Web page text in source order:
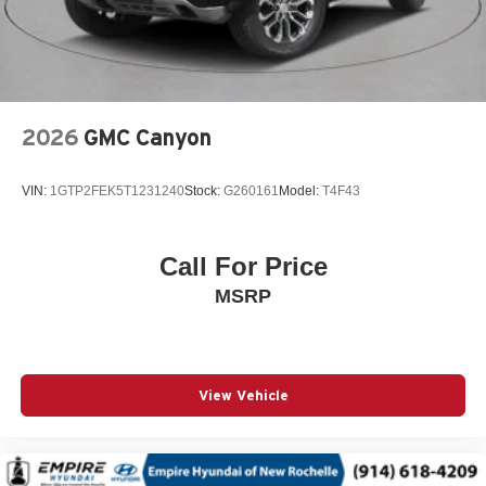
Auxiliary battery
Basic warranty 36 month/36,000 miles
Battery type Lead acid battery
Bed liner MOPAR spray-in pickup bed liner
Blind spot Blind Spot Detection
Body accent Exterior decal
Box style Standard style pickup box
Brake assist system Advanced Brake Assist predictive
Brake type 4-wheel disc brakes
2026 GMC Canyon
VIN: 1GTP2FEK5T1231240Stock: G260161 Model: T4F43
Call For Price
MSRP
View Vehicle